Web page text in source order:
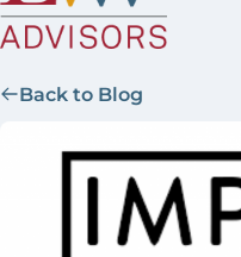
Back to Blog